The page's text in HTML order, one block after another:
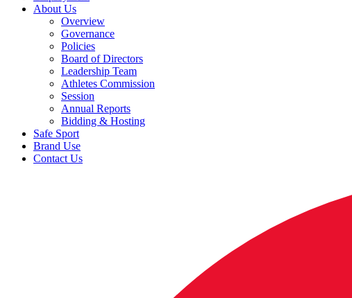
About Us
Overview
Governance
Policies
Board of Directors
Leadership Team
Athletes Commission
Session
Annual Reports
Bidding & Hosting
Safe Sport
Brand Use
Contact Us